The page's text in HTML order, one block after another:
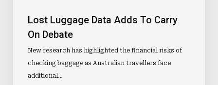
Lost Luggage Data Adds To Carry
On Debate
New research has highlighted the financial risks of
checking baggage as Australian travellers face
additional…